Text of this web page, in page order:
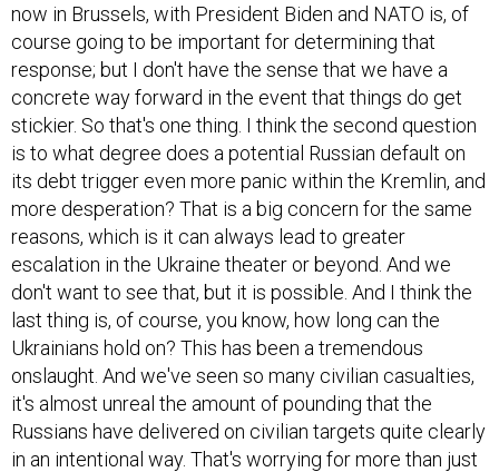
now in Brussels, with President Biden and NATO is, of
course going to be important for determining that
response; but I don't have the sense that we have a
concrete way forward in the event that things do get
stickier. So that's one thing. I think the second question
is to what degree does a potential Russian default on
its debt trigger even more panic within the Kremlin, and
more desperation? That is a big concern for the same
reasons, which is it can always lead to greater
escalation in the Ukraine theater or beyond. And we
don't want to see that, but it is possible. And I think the
last thing is, of course, you know, how long can the
Ukrainians hold on? This has been a tremendous
onslaught. And we've seen so many civilian casualties,
it's almost unreal the amount of pounding that the
Russians have delivered on civilian targets quite clearly
in an intentional way. That's worrying for more than just